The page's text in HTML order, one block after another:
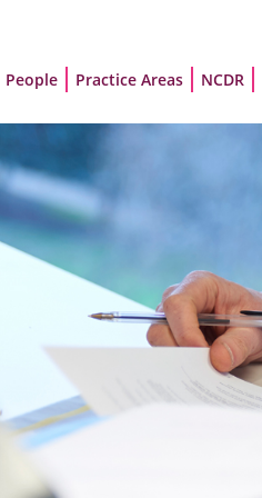
People Practice Areas NCDR